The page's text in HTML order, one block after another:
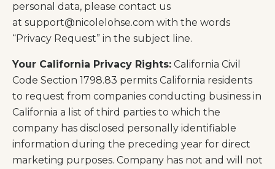
personal data, please contact us
at support@nicolelohse.com with the words
“Privacy Request” in the subject line.
Your California Privacy Rights: California Civil
Code Section 1798.83 permits California residents
to request from companies conducting business in
California a list of third parties to which the
company has disclosed personally identifiable
information during the preceding year for direct
marketing purposes. Company has not and will not